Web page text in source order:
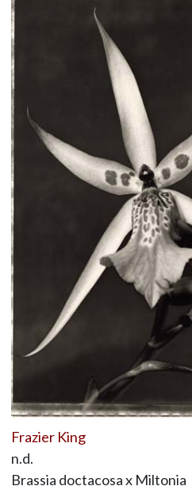
Frazier King
n.d.
Brassia doctacosa x Miltonia